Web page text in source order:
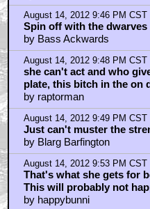
August 14, 2012 9:46 PM CST
Spin off with the dwarves
by Bass Ackwards
August 14, 2012 9:48 PM CST
she can't act and who
plate, this bitch in the on
by raptorman
August 14, 2012 9:49 PM CST
Just can't muster the
by Blarg Barfington
August 14, 2012 9:53 PM CST
That's what she gets for
This will probably not
by happybunni